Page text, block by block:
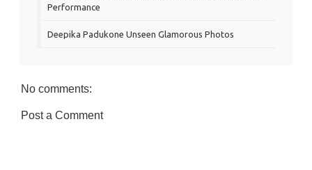
Performance
Deepika Padukone Unseen Glamorous Photos
No comments:
Post a Comment